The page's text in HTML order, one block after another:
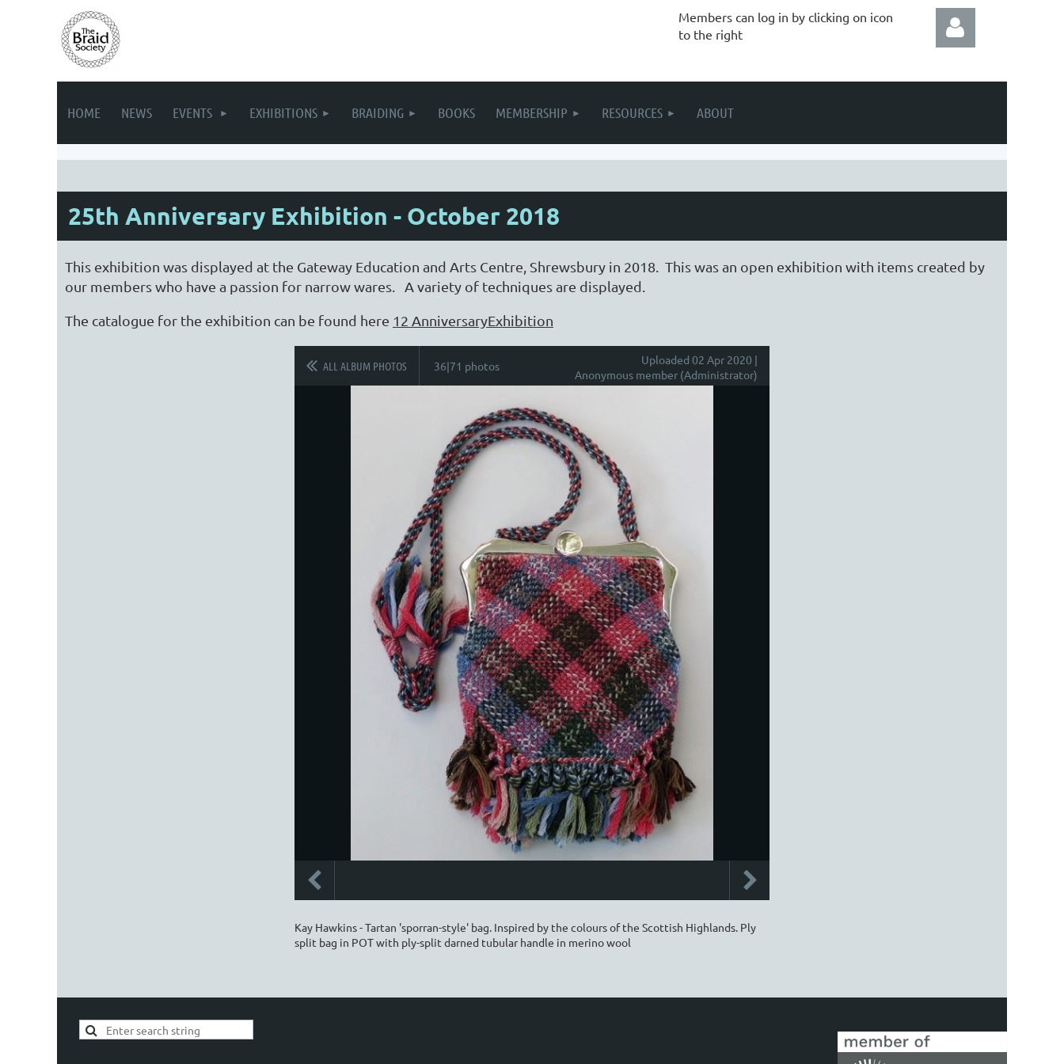
Members can log in by clicking on icon
to the right
HOME NEWS EVENTS EXHIBITIONS BRAIDING BOOKS MEMBERSHIP RESOURCES ABOUT
25th Anniversary Exhibition - October 2018
This exhibition was displayed at the Gateway Education and Arts Centre, Shrewsbury in 2018. This was an open exhibition with items created by
our members who have a passion for narrow wares. A variety of techniques are displayed.
The catalogue for the exhibition can be found here 12 AnniversaryExhibition
ALL ALBUM PHOTOS 36|71 photos
Uploaded 02 Apr 2020 |
Anonymous member (Administrator)
Kay Hawkins - Tartan 'sporran-style' bag. Inspired by the colours of the Scottish Highlands. Ply
split bag in POT with ply-split darned tubular handle in merino wool